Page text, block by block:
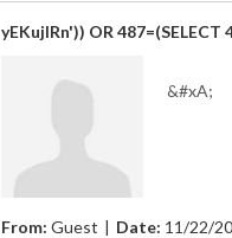
yEKujIRn')) OR 487=(SELECT
&#xA;
From: Guest | Date: 11/22/